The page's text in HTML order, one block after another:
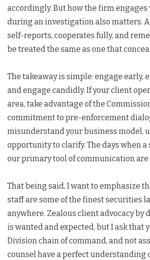
accordingly. But how the firm
during an investigation also matters.
self-reports, cooperates fully, and
be treated the same as one that
The takeaway is simple: engage early,
and engage candidly. If your client
area, take advantage of the
commitment to pre-enforcement
misunderstand your business model,
opportunity to clarify. The days when a
our primary tool of communication are
That being said, I want to emphasize
staff are some of the finest securities
anywhere. Zealous client advocacy by
is wanted and expected, but I ask that
Division chain of command, and not
counsel have a perfect understanding